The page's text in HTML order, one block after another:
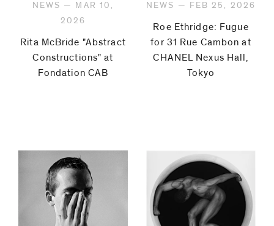
NEWS — MAR 10,
2026
Rita McBride "Abstract
Constructions" at
Fondation CAB
NEWS — FEB 25, 2026
Roe Ethridge: Fugue
for 31 Rue Cambon at
CHANEL Nexus Hall,
Tokyo